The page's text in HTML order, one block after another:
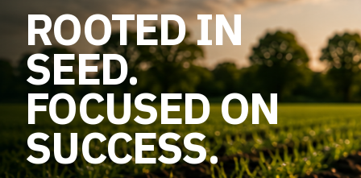
ROOTED IN
SEED.
FOCUSED ON
SUCCESS.